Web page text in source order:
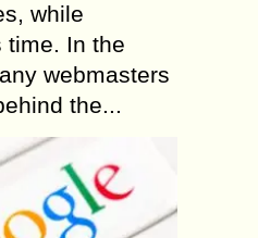
while
time. In the
webmasters
the...